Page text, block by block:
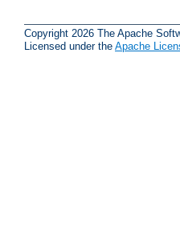
Copyright 2026 The Apache
Licensed under the Apache